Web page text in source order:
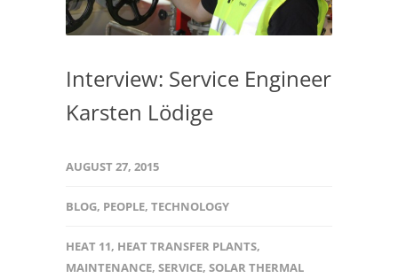
Interview: Service Engineer
Karsten Lödige
AUGUST 27, 2015
BLOG, PEOPLE, TECHNOLOGY
HEAT 11, HEAT TRANSFER PLANTS,
MAINTENANCE, SERVICE, SOLAR THERMAL